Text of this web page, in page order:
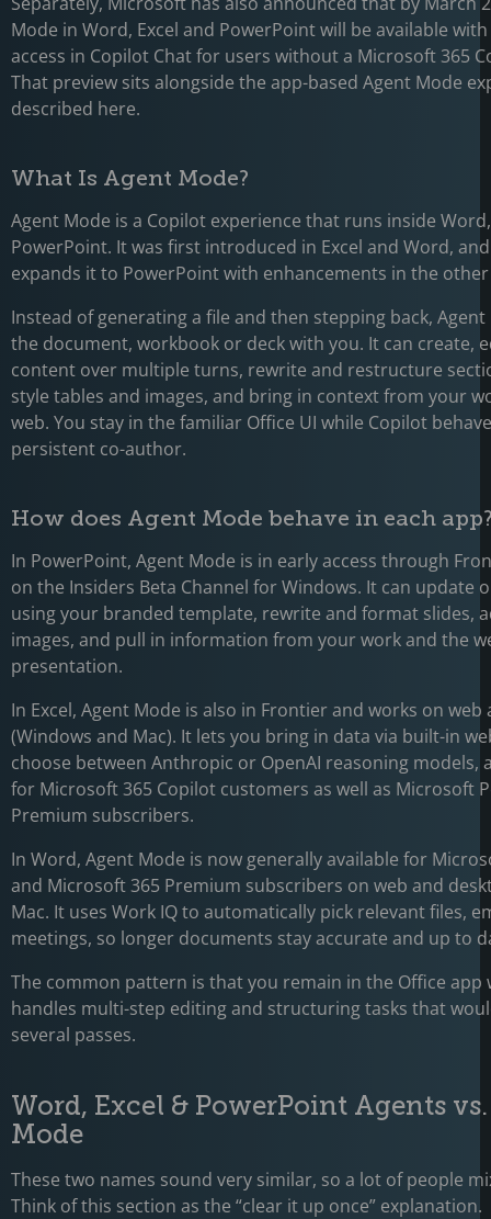
Mode in Word, Excel and PowerPoint will be available
access in Copilot Chat for users without a Microsoft 365
That preview sits alongside the app-based Agent Mode
described here.
What Is Agent Mode?
Agent Mode is a Copilot experience that runs inside
PowerPoint. It was first introduced in Excel and Word,
expands it to PowerPoint with enhancements in the
Instead of generating a file and then stepping back,
the document, workbook or deck with you. It can create,
content over multiple turns, rewrite and restructure
style tables and images, and bring in context from your
web. You stay in the familiar Office UI while Copilot
persistent co-author.
How does Agent Mode behave in each
In PowerPoint, Agent Mode is in early access through
on the Insiders Beta Channel for Windows. It can update
using your branded template, rewrite and format slides,
images, and pull in information from your work and the
presentation.
In Excel, Agent Mode is also in Frontier and works on web
(Windows and Mac). It lets you bring in data via built-in
choose between Anthropic or OpenAI reasoning models,
for Microsoft 365 Copilot customers as well as Microsoft
Premium subscribers.
In Word, Agent Mode is now generally available for
and Microsoft 365 Premium subscribers on web and
Mac. It uses Work IQ to automatically pick relevant files,
meetings, so longer documents stay accurate and up to
The common pattern is that you remain in the Office app
handles multi-step editing and structuring tasks that
several passes.
Word, Excel & PowerPoint Agents
Mode
These two names sound very similar, so a lot of people
Think of this section as the “clear it up once” explanation.